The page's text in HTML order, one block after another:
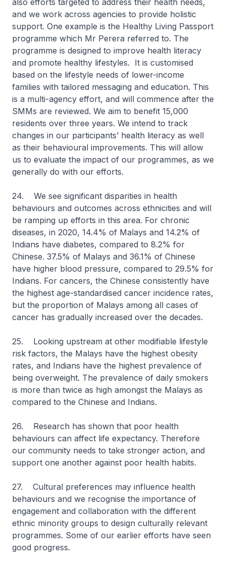
also efforts targeted to address their health needs,
and we work across agencies to provide holistic
support. One example is the Healthy Living Passport
programme which Mr Perera referred to. The
programme is designed to improve health literacy
and promote healthy lifestyles. It is customised
based on the lifestyle needs of lower-income
families with tailored messaging and education. This
is a multi-agency effort, and will commence after the
SMMs are reviewed. We aim to benefit 15,000
residents over three years. We intend to track
changes in our participants’ health literacy as well
as their behavioural improvements. This will allow
us to evaluate the impact of our programmes, as we
generally do with our efforts.
24. We see significant disparities in health
behaviours and outcomes across ethnicities and will
be ramping up efforts in this area. For chronic
diseases, in 2020, 14.4% of Malays and 14.2% of
Indians have diabetes, compared to 8.2% for
Chinese. 37.5% of Malays and 36.1% of Chinese
have higher blood pressure, compared to 29.5% for
Indians. For cancers, the Chinese consistently have
the highest age-standardised cancer incidence rates,
but the proportion of Malays among all cases of
cancer has gradually increased over the decades.
25. Looking upstream at other modifiable lifestyle
risk factors, the Malays have the highest obesity
rates, and Indians have the highest prevalence of
being overweight. The prevalence of daily smokers
is more than twice as high amongst the Malays as
compared to the Chinese and Indians.
26. Research has shown that poor health
behaviours can affect life expectancy. Therefore
our community needs to take stronger action, and
support one another against poor health habits.
27. Cultural preferences may influence health
behaviours and we recognise the importance of
engagement and collaboration with the different
ethnic minority groups to design culturally relevant
programmes. Some of our earlier efforts have seen
good progress.